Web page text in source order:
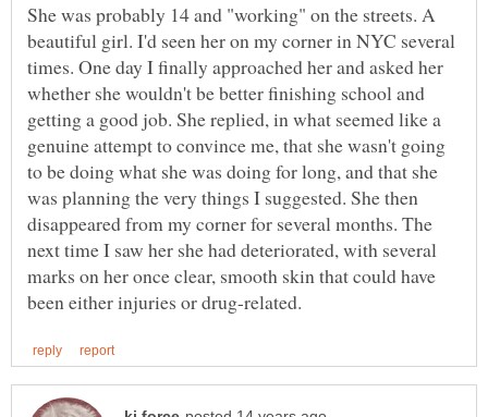
She was probably 14 and "working" on the streets. A
beautiful girl. I'd seen her on my corner in NYC several
times. One day I finally approached her and asked her
whether she wouldn't be better finishing school and
getting a good job. She replied, in what seemed like a
genuine attempt to convince me, that she wasn't going
to be doing what she was doing for long, and that she
was planning the very things I suggested. She then
disappeared from my corner for several months. The
next time I saw her she had deteriorated, with several
marks on her once clear, smooth skin that could have